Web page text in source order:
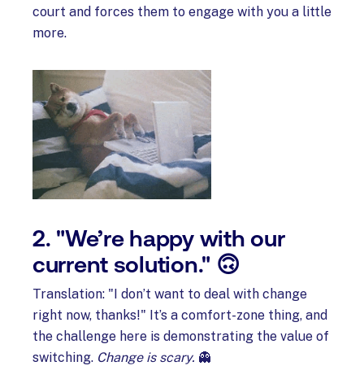
court and forces them to engage with you a little
more.
2. "We’re happy with our
current solution." 🙃
Translation: "I don’t want to deal with change
right now, thanks!" It’s a comfort-zone thing, and
the challenge here is demonstrating the value of
switching. Change is scary. 👻